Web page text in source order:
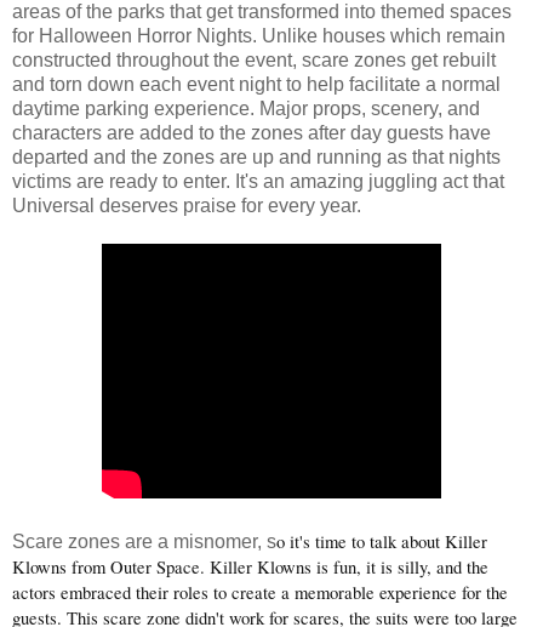
areas of the parks that get transformed into themed spaces
for Halloween Horror Nights. Unlike houses which remain
constructed throughout the event, scare zones get rebuilt
and torn down each event night to help facilitate a normal
daytime parking experience. Major props, scenery, and
characters are added to the zones after day guests have
departed and the zones are up and running as that nights
victims are ready to enter. It's an amazing juggling act that
Universal deserves praise for every year.
Scare zones are a misnomer, so it's time to talk about Killer
Klowns from Outer Space. Killer Klowns is fun, it is silly, and the
actors embraced their roles to create a memorable experience for the
guests. This scare zone didn't work for scares, the suits were too large